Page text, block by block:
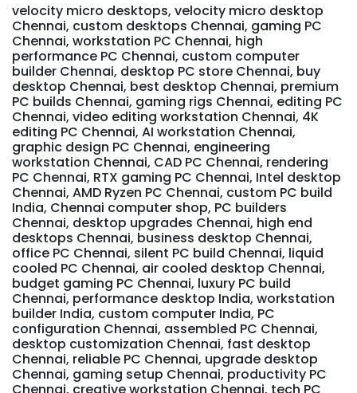
velocity micro desktops, velocity micro desktop
Chennai, custom desktops Chennai, gaming PC
Chennai, workstation PC Chennai, high
performance PC Chennai, custom computer
builder Chennai, desktop PC store Chennai, buy
desktop Chennai, best desktop Chennai, premium
PC builds Chennai, gaming rigs Chennai, editing PC
Chennai, video editing workstation Chennai, 4K
editing PC Chennai, AI workstation Chennai,
graphic design PC Chennai, engineering
workstation Chennai, CAD PC Chennai, rendering
PC Chennai, RTX gaming PC Chennai, Intel desktop
Chennai, AMD Ryzen PC Chennai, custom PC build
India, Chennai computer shop, PC builders
Chennai, desktop upgrades Chennai, high end
desktops Chennai, business desktop Chennai,
office PC Chennai, silent PC build Chennai, liquid
cooled PC Chennai, air cooled desktop Chennai,
budget gaming PC Chennai, luxury PC build
Chennai, performance desktop India, workstation
builder India, custom computer India, PC
configuration Chennai, assembled PC Chennai,
desktop customization Chennai, fast desktop
Chennai, reliable PC Chennai, upgrade desktop
Chennai, gaming setup Chennai, productivity PC
Chennai, creative workstation Chennai, tech PC